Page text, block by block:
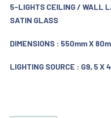
5-LIGHTS CEILING / WALL
SATIN GLASS
DIMENSIONS : 550mm X
LIGHTING SOURCE : G9, 5 X